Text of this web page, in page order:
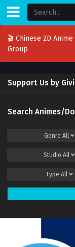
🎬 Chinese 2D Anime
Group
Support Us by
Search Animes/
Genre All
Studio All
Type All